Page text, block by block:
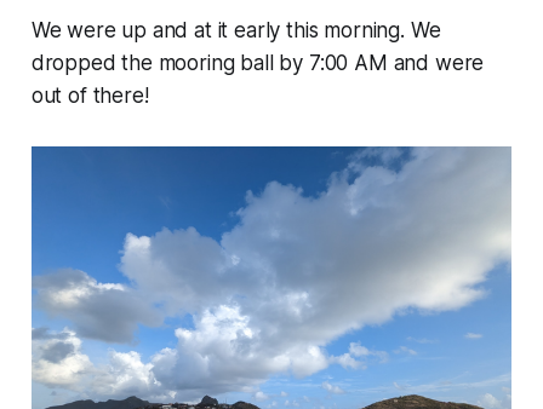
We were up and at it early this morning. We
dropped the mooring ball by 7:00 AM and were
out of there!